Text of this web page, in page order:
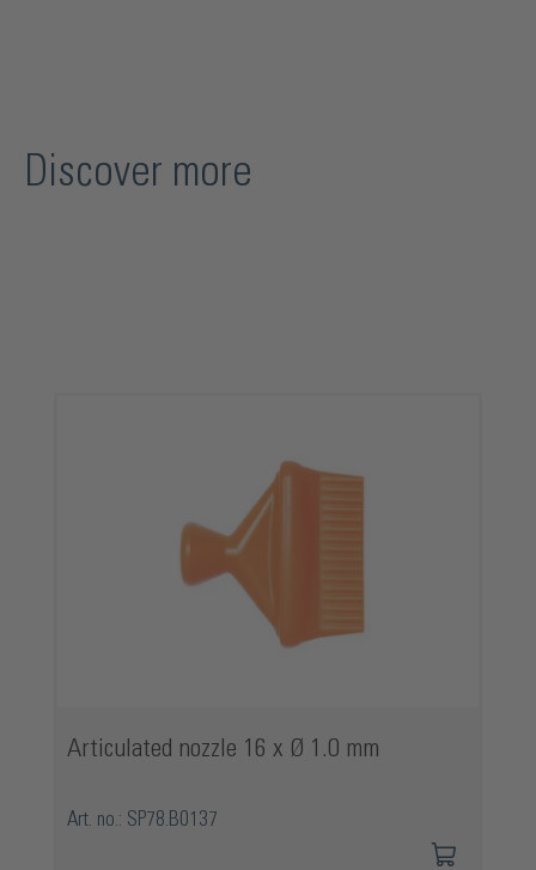
Discover more
Articulated nozzle 16 x Ø 1.0 mm
Art. no.: SP78.B0137